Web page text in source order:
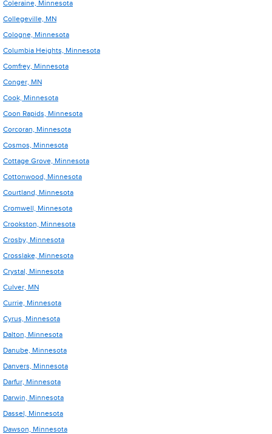
Coleraine, Minnesota
Collegeville, MN
Cologne, Minnesota
Columbia Heights, Minnesota
Comfrey, Minnesota
Conger, MN
Cook, Minnesota
Coon Rapids, Minnesota
Corcoran, Minnesota
Cosmos, Minnesota
Cottage Grove, Minnesota
Cottonwood, Minnesota
Courtland, Minnesota
Cromwell, Minnesota
Crookston, Minnesota
Crosby, Minnesota
Crosslake, Minnesota
Crystal, Minnesota
Culver, MN
Currie, Minnesota
Cyrus, Minnesota
Dalton, Minnesota
Danube, Minnesota
Danvers, Minnesota
Darfur, Minnesota
Darwin, Minnesota
Dassel, Minnesota
Dawson, Minnesota